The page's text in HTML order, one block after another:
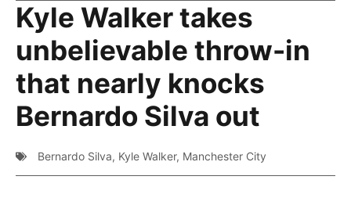
Kyle Walker takes
unbelievable throw-in
that nearly knocks
Bernardo Silva out
Bernardo Silva, Kyle Walker, Manchester City